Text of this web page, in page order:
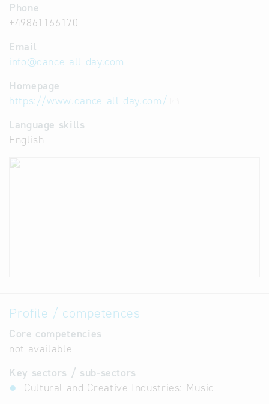
Phone
+49861166170
Email
info@dance-all-day.com
Homepage
https://www.dance-all-day.com/
Language skills
English
Profile / competences
Core competencies
not available
Key sectors / sub-sectors
Cultural and Creative Industries: Music